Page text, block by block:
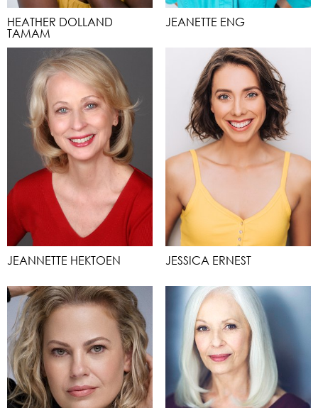
HEATHER DOLLAND
TAMAM
JEANETTE ENG
JEANNETTE HEKTOEN JESSICA ERNEST